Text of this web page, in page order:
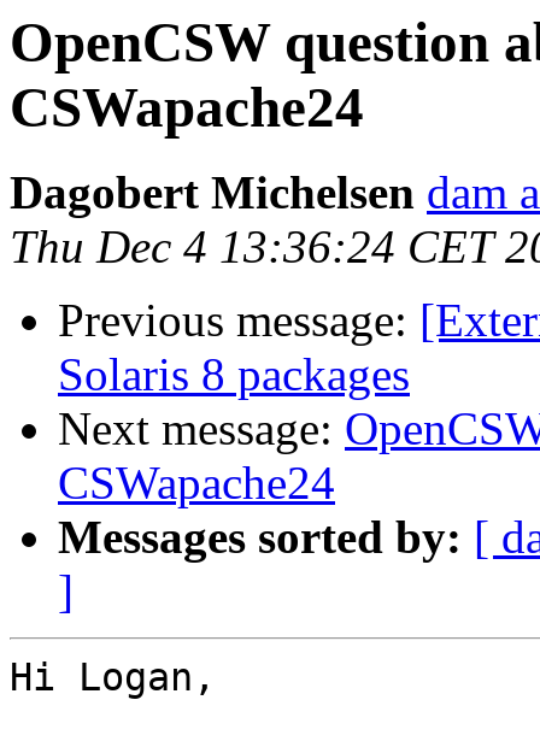
OpenCSW question
CSWapache24
Dagobert Michelsen dam
Thu Dec 4 13:36:24 CET
Previous message:
Solaris 8 packages
Next message:
CSWapache24
Messages sorted by: [
]
Hi Logan,